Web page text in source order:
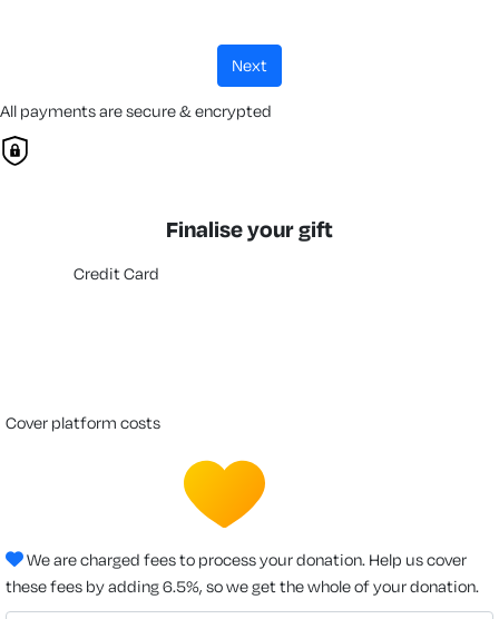
next
All payments are secure & encrypted
Finalise your gift
Credit Card
cover platform costs
We are charged fees to process your donation. Help us cover
these fees by adding 6.5%, so we get the whole of your donation.